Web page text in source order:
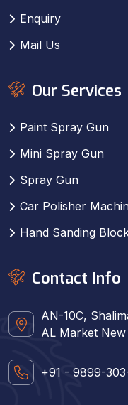
Enquiry
Mail Us
Our Services
Paint Spray Gun
Mini Spray Gun
Spray Gun
Car Polisher
Hand Sanding
Contact Info
AN-10C,
AL Market New
+91 - 9899-